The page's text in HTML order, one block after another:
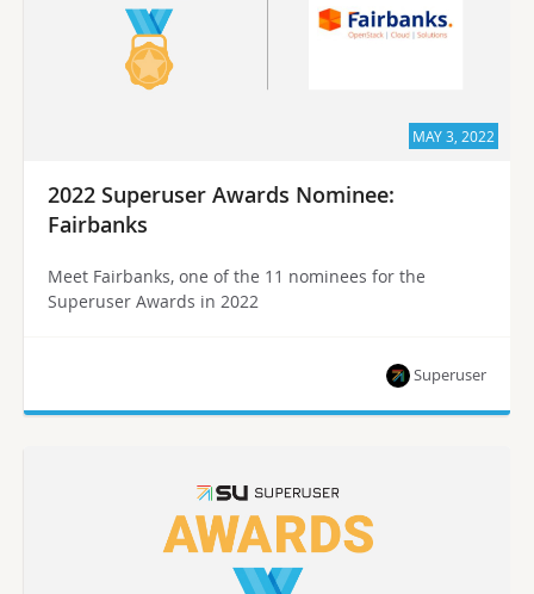
MAY 3, 2022
2022 Superuser Awards Nominee:
Fairbanks
Meet Fairbanks, one of the 11 nominees for the
Superuser Awards in 2022
Superuser